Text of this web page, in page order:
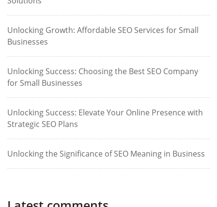
Unlocking Growth: Affordable SEO Services for Small
Businesses
Unlocking Success: Choosing the Best SEO Company
for Small Businesses
Unlocking Success: Elevate Your Online Presence with
Strategic SEO Plans
Unlocking the Significance of SEO Meaning in Business